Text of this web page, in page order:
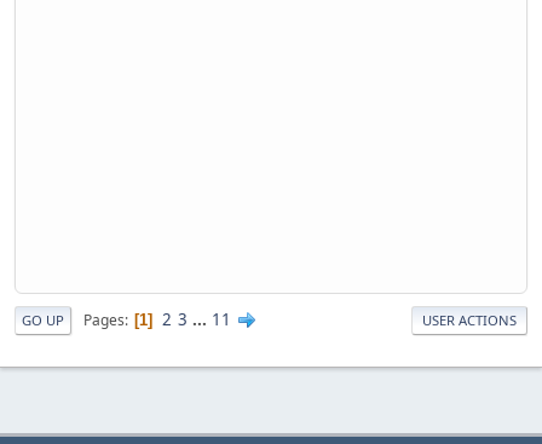
GO UP Pages 1 2 3 ... 11 USER ACTIONS